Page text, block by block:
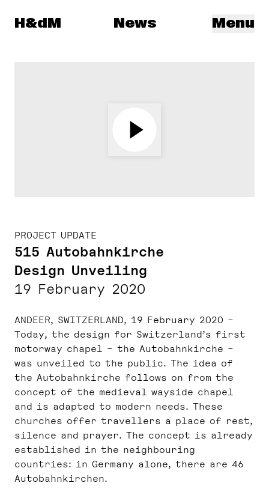
Herzog & de Meuron
H&dM Menu
News
PROJECT UPDATE
515 Autobahnkirche
Design Unveiling
19 February 2020
ANDEER, SWITZERLAND, 19 February 2020 –
Today, the design for Switzerland’s first
motorway chapel – the Autobahnkirche –
was unveiled to the public. The idea of
the Autobahnkirche follows on from the
concept of the medieval wayside chapel
and is adapted to modern needs. These
churches offer travellers a place of rest,
silence and prayer. The concept is already
established in the neighbouring
countries: in Germany alone, there are 46
Autobahnkirchen.